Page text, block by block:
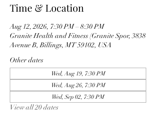
Time & Location
Aug 12, 2026, 7:30 PM – 8:30 PM
Granite Health and Fitness (Granite Spor, 3838
Avenue B, Billings, MT 59102, USA
Other dates
Wed, Aug 19, 7:30 PM
Wed, Aug 26, 7:30 PM
Wed, Sep 02, 7:30 PM
View all 20 dates